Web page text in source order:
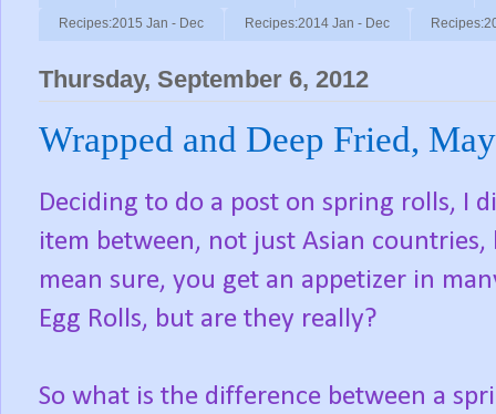
Recipes:2015 Jan - Dec Recipes:2014 Jan - Dec
Thursday, September 6, 2012
Wrapped and Deep Fried,
Deciding to do a post on spring rolls, I
item between, not just Asian
mean sure, you get an appetizer in
Egg Rolls, but are they really?
So what is the difference between a